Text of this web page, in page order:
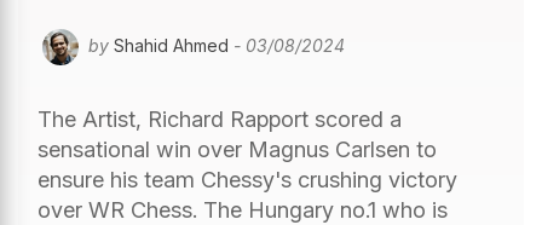
by Shahid Ahmed - 03/08/2024
The Artist, Richard Rapport scored a
sensational win over Magnus Carlsen to
ensure his team Chessy's crushing victory
over WR Chess. The Hungary no.1 who is